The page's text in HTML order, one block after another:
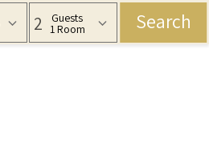
2 Guests
1 Room Search